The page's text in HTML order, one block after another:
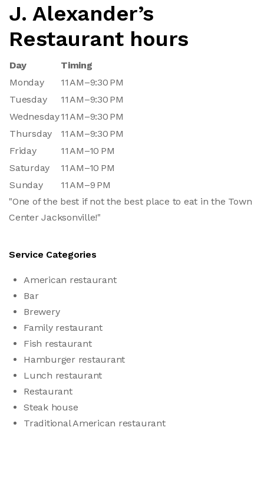
J. Alexander’s
Restaurant hours
Day
Timing
Monday
11 AM–9:30 PM
Tuesday
11 AM–9:30 PM
Wednesday11 AM–9:30 PM
Thursday
11 AM–9:30 PM
Friday
11 AM–10 PM
Saturday
11 AM–10 PM
Sunday
11 AM–9 PM
"One of the best if not the best place to eat in the Town
Center Jacksonville!"
Service Categories
American restaurant
Bar
Brewery
Family restaurant
Fish restaurant
Hamburger restaurant
Lunch restaurant
Restaurant
Steak house
Traditional American restaurant